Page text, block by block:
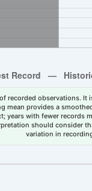
recorded observations.
mean provides a
years with fewer records
should consider
variation in